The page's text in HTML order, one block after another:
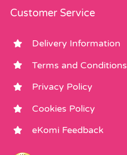
Customer Service
Delivery Information
Terms and Conditions
Privacy Policy
Cookies Policy
eKomi Feedback